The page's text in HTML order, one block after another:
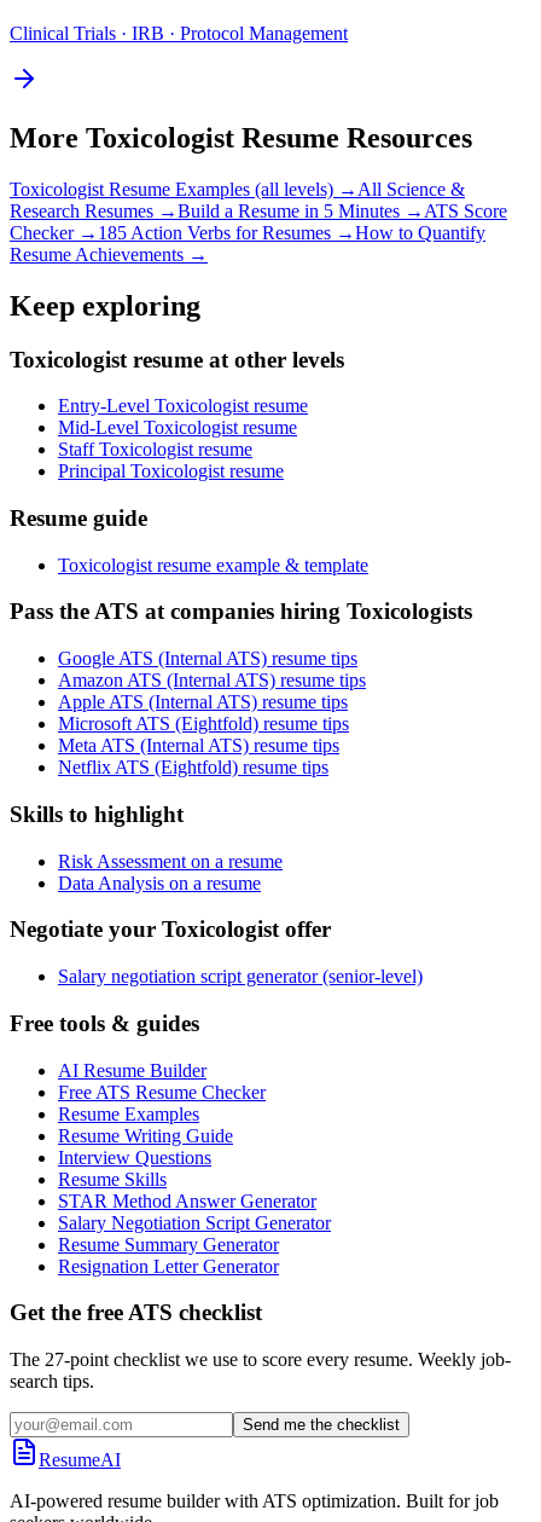
Clinical Trials · IRB · Protocol Management
More Toxicologist Resume Resources
Toxicologist Resume Examples (all levels) → All Science &
Research Resumes →Build a Resume in 5 Minutes → ATS Score
Checker → 185 Action Verbs for Resumes →How to Quantify
Resume Achievements →
Keep exploring
Toxicologist resume at other levels
Entry-Level Toxicologist resume
Mid-Level Toxicologist resume
Staff Toxicologist resume
Principal Toxicologist resume
Resume guide
Toxicologist resume example & template
Pass the ATS at companies hiring Toxicologists
Google ATS (Internal ATS) resume tips
Amazon ATS (Internal ATS) resume tips
Apple ATS (Internal ATS) resume tips
Microsoft ATS (Eightfold) resume tips
Meta ATS (Internal ATS) resume tips
Netflix ATS (Eightfold) resume tips
Skills to highlight
Risk Assessment on a resume
Data Analysis on a resume
Negotiate your Toxicologist offer
Salary negotiation script generator (senior-level)
Free tools & guides
AI Resume Builder
Free ATS Resume Checker
Resume Examples
Resume Writing Guide
Interview Questions
Resume Skills
STAR Method Answer Generator
Salary Negotiation Script Generator
Resume Summary Generator
Resignation Letter Generator
Get the free ATS checklist
The 27-point checklist we use to score every resume. Weekly job-
search tips.
Send me the checklist
ResumeAI
AI-powered resume builder with ATS optimization. Built for job